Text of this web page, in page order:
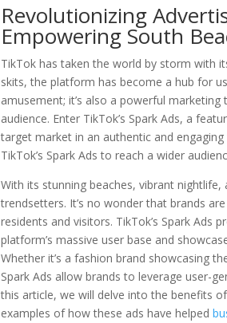
Revolutionizing
Empowering South
TikTok has taken the world by storm with
skits, the platform has become a hub for
amusement; it’s also a powerful
audience. Enter TikTok’s Spark Ads, a
target market in an authentic and
TikTok’s Spark Ads to reach a wider
With its stunning beaches, vibrant
trendsetters. It’s no wonder that brands
residents and visitors. TikTok’s Spark
platform’s massive user base and
Whether it’s a fashion brand showcasing
Spark Ads allow brands to leverage user-
this article, we will delve into the benefits
examples of how these ads have helped